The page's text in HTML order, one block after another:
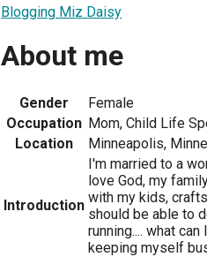
Blogging Miz Daisy
About me
Gender
Female
Occupation Mom, Child Life
Location
Minneapolis,
Introduction
I'm married to a
love God, my
with my kids,
should be able to
running.... what
keeping myself